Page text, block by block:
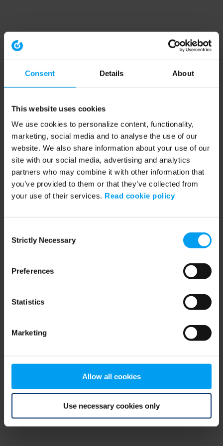
Consent Details About
This website uses cookies
We use cookies to personalize content, functionality,
marketing, social media and to analyse the use of our
website. We also share information about your use of our
site with our social media, advertising and analytics
partners who may combine it with other information that
you’ve provided to them or that they’ve collected from
your use of their services. Read cookie policy
Selection
Strictly Necessary
Preferences
Statistics
Marketing
Allow all cookies
Use necessary cookies only